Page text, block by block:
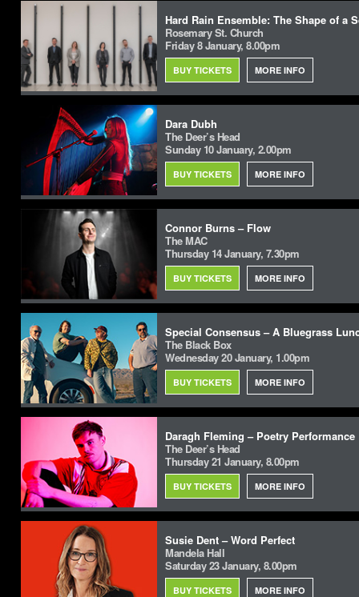
Hard Rain Ensemble: The Shape of a
Rosemary St. Church
Friday 8 January, 8.00pm
BUY TICKETS MORE INFO
Dara Dubh
The Deer’s Head
Sunday 10 January, 2.00pm
BUY TICKETS MORE INFO
Connor Burns – Flow
The MAC
Thursday 14 January, 7.30pm
BUY TICKETS MORE INFO
Special Consensus – A Bluegrass
The Black Box
Wednesday 20 January, 1.00pm
BUY TICKETS MORE INFO
Daragh Fleming – Poetry Performance
The Deer’s Head
Thursday 21 January, 8.00pm
BUY TICKETS MORE INFO
Susie Dent – Word Perfect
Mandela Hall
Saturday 23 January, 8.00pm
BUY TICKETS MORE INFO